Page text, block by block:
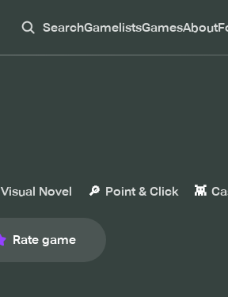
SearchGamelistsGamesAbout
Visual Novel 🔎 Point & Click 👾
Rate game